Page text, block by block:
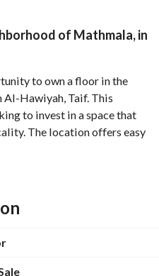
Information Loan
of Mathmala, in
to own a floor in the
Hawiyah, Taif. This
to invest in a space that
The location offers easy